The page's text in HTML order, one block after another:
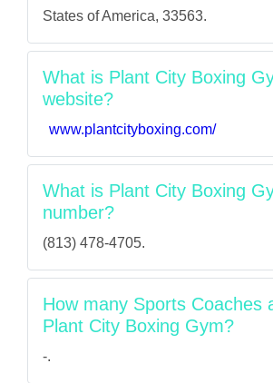
States of America, 33563.
What is Plant City Boxing
website?
www.plantcityboxing.com/
What is Plant City Boxing
number?
(813) 478-4705.
How many Sports Coaches
Plant City Boxing Gym?
-.